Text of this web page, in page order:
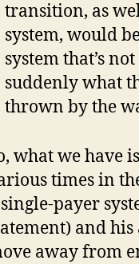
transition, as
system, would
system that’s
suddenly what
thrown by the
what we have
times in
payer
and
away from